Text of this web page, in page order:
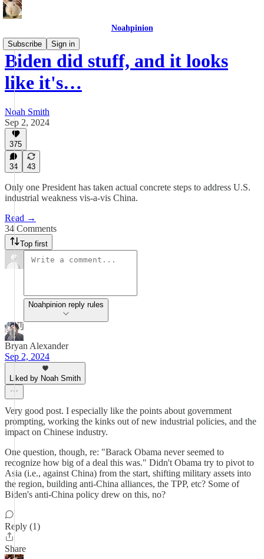
Noahpinion
Subscribe
Sign in
Biden did stuff, and it looks
like it's…
Noah Smith
Sep 2, 2024
375
34 43
Only one President has taken actual concrete steps to address U.S.
industrial weakness vis-a-vis China.
Read →
34 Comments
Top first
Noahpinion reply rules
Bryan Alexander
Sep 2, 2024
Liked by Noah Smith
Very good post. I especially like the points about government
prompting, working the kinks out of new industrial policies, and the
impact on Chinese industry.
One question, though, re: "Barack Obama never seemed to
recognize how big of a deal this was." Didn't Obama try to pivot to
Asia (i.e., against China) from the start, shifting military assets into
the region, building anti-China alliances, the TPP, etc? Some of
Biden's anti-China policy drew on this, no?
Reply (1)
Share